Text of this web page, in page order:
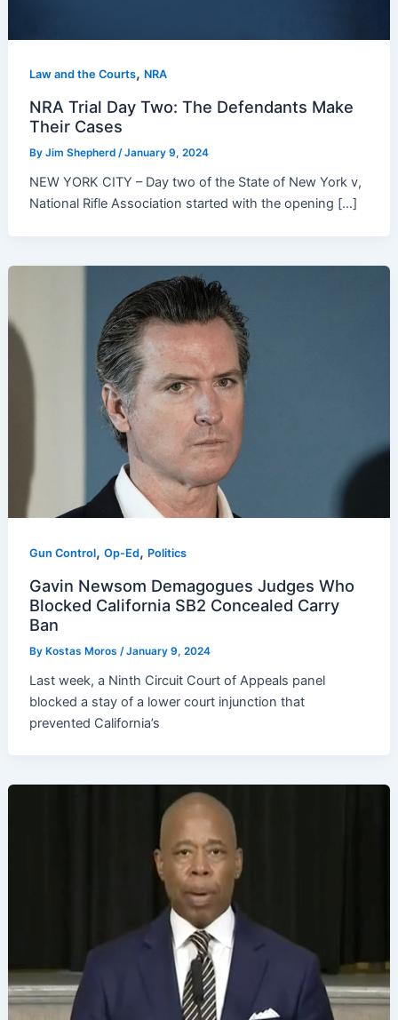
Law and the Courts, NRA
NRA Trial Day Two: The Defendants Make
Their Cases
ByJim Shepherd/January 9, 2024
NEW YORK CITY – Day two of the State of New York v,
National Rifle Association started with the opening […]
Gun Control,Op-Ed, Politics
Gavin Newsom Demagogues Judges Who
Blocked California SB2 Concealed Carry
Ban
ByKostas Moros/January 9, 2024
Last week, a Ninth Circuit Court of Appeals panel
blocked a stay of a lower court injunction that
prevented California’s